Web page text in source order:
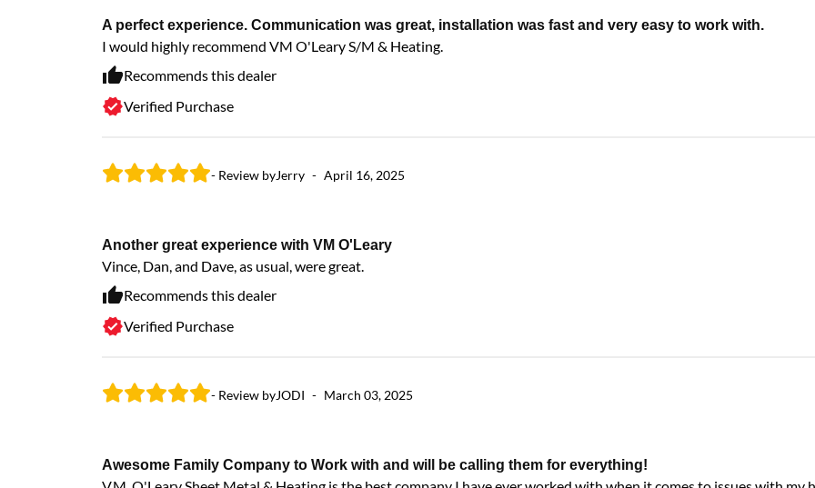
A perfect experience. Communication was great, installation was fast and very easy to work with.
I would highly recommend VM O'Leary S/M & Heating.
Recommends this dealer
Verified Purchase
- Review byJerry - April 16, 2025
Another great experience with VM O'Leary
Vince, Dan, and Dave, as usual, were great.
Recommends this dealer
Verified Purchase
- Review byJODI - March 03, 2025
Awesome Family Company to Work with and will be calling them for everything!